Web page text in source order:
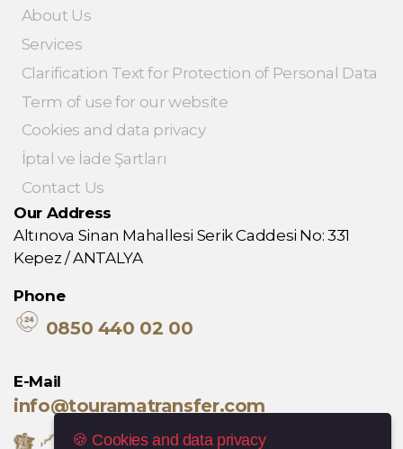
About Us
Services
Clarification Text for Protection of Personal Data
Term of use for our website
Cookies and data privacy
İptal ve İade Şartları
Contact Us
Our Address
Altınova Sinan Mahallesi Serik Caddesi No: 331
Kepez / ANTALYA
Phone
0850 440 02 00
E-Mail
info@touramatransfer.com
🍪 Cookies and data privacy